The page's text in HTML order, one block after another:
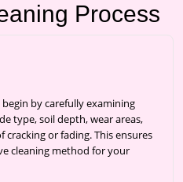
Process
by carefully examining
type, soil depth, wear areas,
cracking or fading. This ensures
cleaning method for your